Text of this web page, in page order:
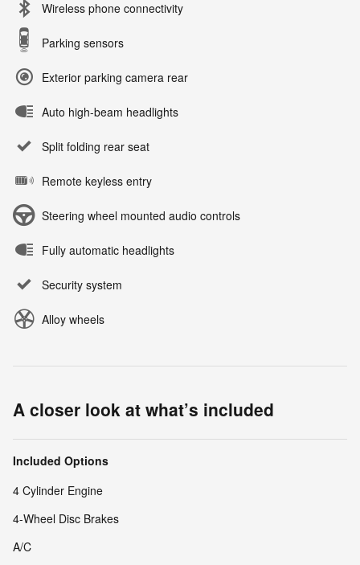
Wireless phone connectivity
Parking sensors
Exterior parking camera rear
Auto high-beam headlights
Split folding rear seat
Remote keyless entry
Steering wheel mounted audio controls
Fully automatic headlights
Security system
Alloy wheels
A closer look at what’s included
Included Options
4 Cylinder Engine
4-Wheel Disc Brakes
A/C